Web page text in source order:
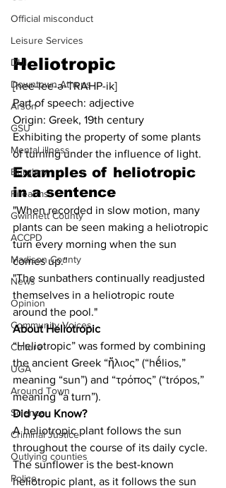
Official misconduct
Leisure Services
DUI
Downtown Athens
Arson
GSU
Mental illness
Burglary
Firearms
Gwinnett County
ACCPD
Madison County
News
Opinion
Community Voices
Culture
UGA
Around Town
Science
Criminal Justice
Outlying counties
Police
Heliotropic
[hee-lee-ə-TRAHP-ik]
Part of speech: adjective
Origin: Greek, 19th century
Exhibiting the property of some plants
of turning under the influence of light.
Examples of heliotropic
in a sentence
"When recorded in slow motion, many
plants can be seen making a heliotropic
turn every morning when the sun
comes up."
"The sunbathers continually readjusted
themselves in a heliotropic route
around the pool."
About Heliotropic
“Heliotropic” was formed by combining
the ancient Greek “ἥλιος” (“hḗlios,”
meaning “sun”) and “τρόπος” (“trópos,”
meaning “a turn”).
Did you Know?
A heliotropic plant follows the sun
throughout the course of its daily cycle.
The sunflower is the best-known
heliotropic plant, as it follows the sun